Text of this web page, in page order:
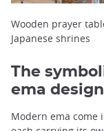
Wooden prayer
Japanese shrines
The
ema
Modern ema come